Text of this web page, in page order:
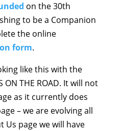
on the 30th
to be a Companion
the online
form.
like this with the
ON THE ROAD. It will not
as it currently does
– we are evolving all
Us page we will have